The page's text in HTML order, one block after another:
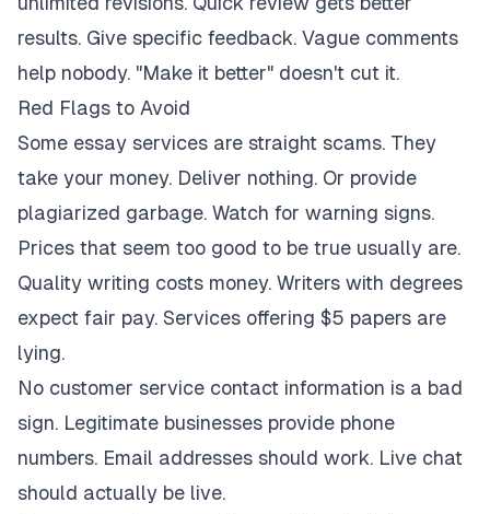
results. Give specific feedback. Vague comments
help nobody. "Make it better" doesn't cut it.
Red Flags to Avoid
Some essay services are straight scams. They
take your money. Deliver nothing. Or provide
plagiarized garbage. Watch for warning signs.
Prices that seem too good to be true usually are.
Quality writing costs money. Writers with degrees
expect fair pay. Services offering $5 papers are
lying.
No customer service contact information is a bad
sign. Legitimate businesses provide phone
numbers. Email addresses should work. Live chat
should actually be live.